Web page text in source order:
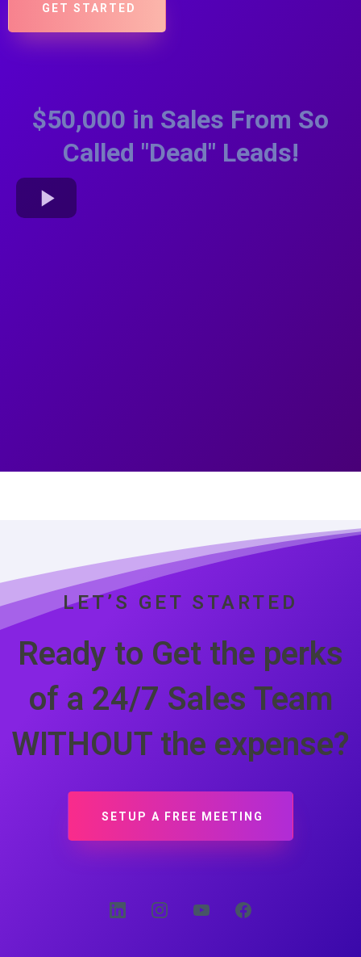
GET STARTED
$50,000 in Sales From So
Called "Dead" Leads!
LET’S GET STARTED
Ready to Get the perks
of a 24/7 Sales Team
WITHOUT the expense?
SETUP A FREE MEETING